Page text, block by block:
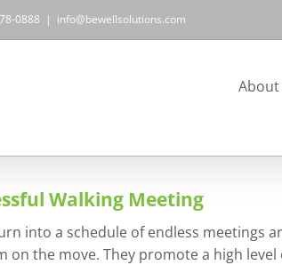
0888 | info@bewellsolutions.com
About
Walking Meeting
into a schedule of endless meetings
on the move. They promote a high